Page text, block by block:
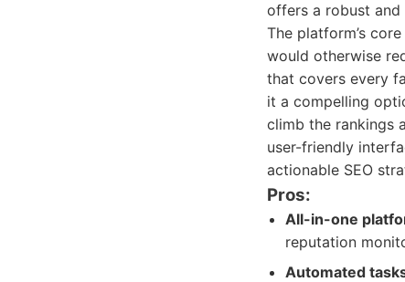
offers a robust and
The platform’s
would otherwise
that covers every
it a compelling
climb the rankings
user-friendly
actionable SEO
Pros:
All-in-one
reputation
Automated